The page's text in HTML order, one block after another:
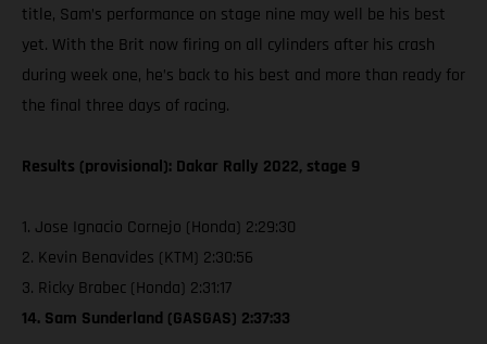
title, Sam’s performance on stage nine may well be his best
yet. With the Brit now firing on all cylinders after his crash
during week one, he’s back to his best and more than ready for
the final three days of racing.
Results (provisional): Dakar Rally 2022, stage 9
1. Jose Ignacio Cornejo (Honda) 2:29:30
2. Kevin Benavides (KTM) 2:30:56
3. Ricky Brabec (Honda) 2:31:17
14. Sam Sunderland (GASGAS) 2:37:33